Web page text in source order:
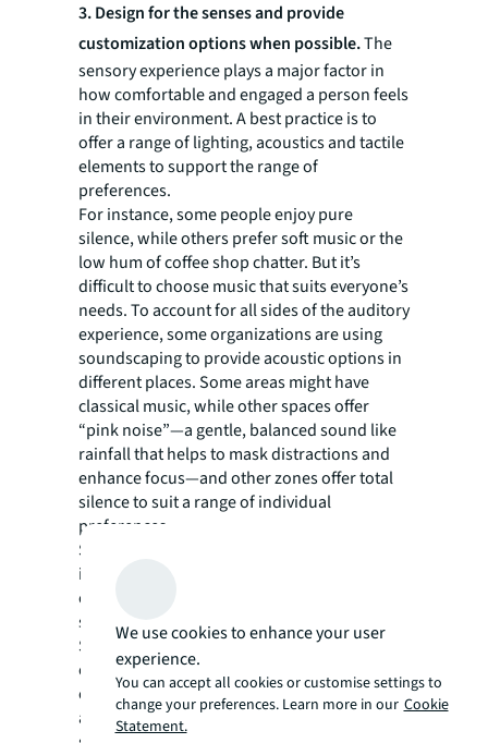
3. Design for the senses and provide
customization options when possible.The
sensory experience plays a major factor in
how comfortable and engaged a person feels
in their environment. A best practice is to
offer a range of lighting, acoustics and tactile
elements to support the range of
preferences.
For instance, some people enjoy pure
silence, while others prefer soft music or the
low hum of coffee shop chatter. But it’s
difficult to choose music that suits everyone’s
needs. To account for all sides of the auditory
experience, some organizations are using
soundscaping to provide acoustic options in
different places. Some areas might have
classical music, while other spaces offer
“pink noise”—a gentle, balanced sound like
rainfall that helps to mask distractions and
enhance focus—and other zones offer total
silence to suit a range of individual
preferences.
Similarly, incorporating a variety of textures
in furnishings, like leather and soft fabrics,
can give people a chance to work or relax in a
setting where they feel most comfortable.
Since some people are sensitive to light,
offering adjustable lighting options for
control over the intensity and type of light in
a space can also reduce headaches and
We use cookies to enhance your user
experience.
You can accept all cookies or customise settings to
change your preferences. Learn more in our Cookie
Statement.